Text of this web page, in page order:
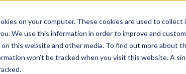
on your computer. These cookies are used to
We use this information in order to improve and
this website and other media. To find out more about
won’t be tracked when you visit this website. A